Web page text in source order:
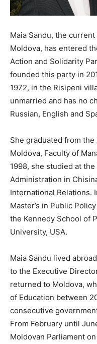
Maia Sandu, the
Moldova, has entered
Action and Solidarity
founded this party in
1972, in the Risipeni
unmarried and has no
Russian, English and
She graduated from
Moldova, Faculty of
1998, she studied at
Administration in
International Relations.
Master’s in Public
the Kennedy School of
University, USA.
Maia Sandu lived
to the Executive
returned to Moldova,
of Education between
consecutive
From February until
Moldovan Parliament